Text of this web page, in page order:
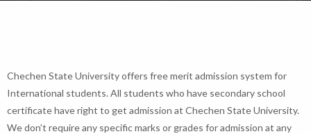
Chechen State University offers free merit admission system for
International students. All students who have secondary school
certificate have right to get admission at Chechen State University.
We don’t require any specific marks or grades for admission at any